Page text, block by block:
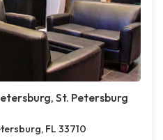
St. Petersburg
FL 33710